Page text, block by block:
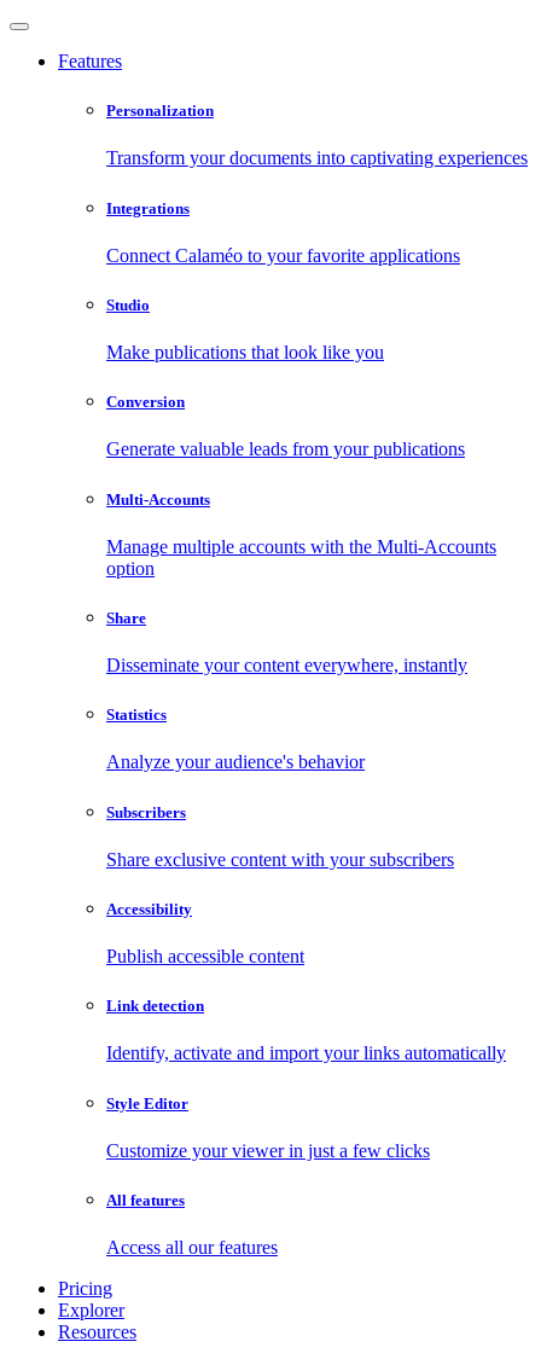
Features
Personalization
Transform your documents into captivating experiences
Integrations
Connect Calaméo to your favorite applications
Studio
Make publications that look like you
Conversion
Generate valuable leads from your publications
Multi-Accounts
Manage multiple accounts with the Multi-Accounts
option
Share
Disseminate your content everywhere, instantly
Statistics
Analyze your audience's behavior
Subscribers
Share exclusive content with your subscribers
Accessibility
Publish accessible content
Link detection
Identify, activate and import your links automatically
Style Editor
Customize your viewer in just a few clicks
All features
Access all our features
Pricing
Explorer
Resources